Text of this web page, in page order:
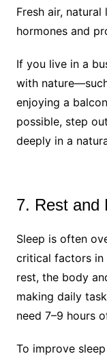
Fresh air,
hormones and
If you live in a
with
enjoying a
possible, step
deeply in a
7. Rest and
Sleep is often
critical factors in
rest, the body
making daily
need 7–9 hours
To improve